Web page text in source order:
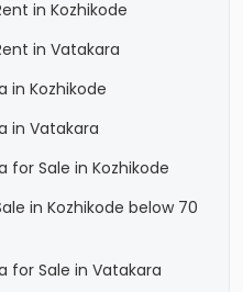
in Kozhikode
in Vatakara
in Kozhikode
in Vatakara
for Sale in Kozhikode
in Kozhikode below 70
for Sale in Vatakara